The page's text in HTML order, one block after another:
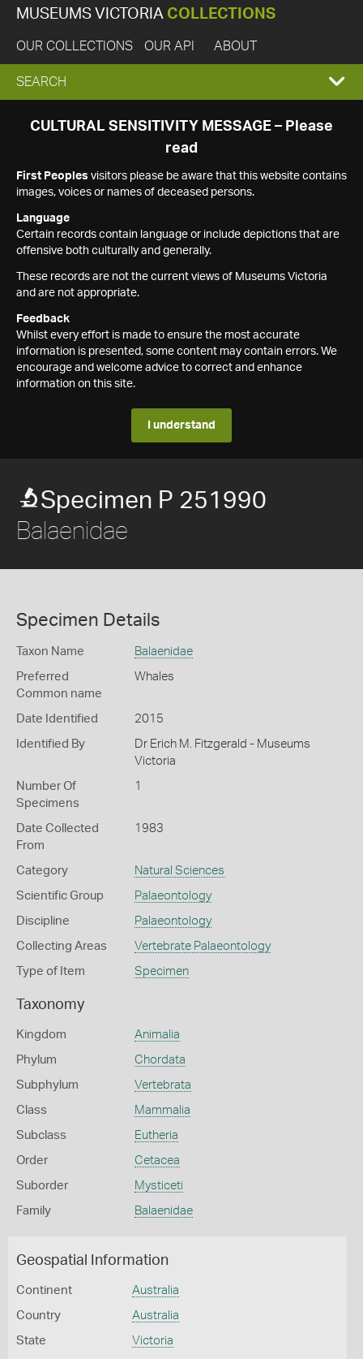
MUSEUMS VICTORIA COLLECTIONS
OUR COLLECTIONS OUR API ABOUT
EXPAND
SEARCH
SEARCH
CULTURAL SENSITIVITY MESSAGE – Please
read
First Peoples visitors please be aware that this website contains
images, voices or names of deceased persons.
Language
Certain records contain language or include depictions that are
offensive both culturally and generally.
These records are not the current views of Museums Victoria
and are not appropriate.
Feedback
Whilst every effort is made to ensure the most accurate
information is presented, some content may contain errors. We
encourage and welcome advice to correct and enhance
information on this site.
I understand
Specimen P 251990
Balaenidae
Specimen Details
Taxon Name Balaenidae
Preferred
Common name
Whales
Date Identified 2015
Identified By
Dr Erich M. Fitzgerald - Museums
Victoria
Number Of
Specimens
1
Date Collected
From
1983
Category Natural Sciences
Scientific Group Palaeontology
Discipline Palaeontology
Collecting Areas Vertebrate Palaeontology
Type of Item Specimen
Taxonomy
Kingdom Animalia
Phylum Chordata
Subphylum Vertebrata
Class Mammalia
Subclass Eutheria
Order Cetacea
Suborder Mysticeti
Family Balaenidae
Geospatial Information
Continent Australia
Country Australia
State Victoria